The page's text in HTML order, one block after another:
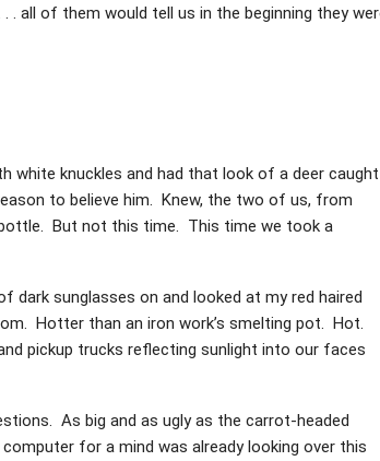
. all of them would tell us in the beginning they
white knuckles and had that look of a deer caught
to believe him. Knew, the two of us, from
But not this time. This time we took a
dark sunglasses on and looked at my red haired
Hotter than an iron work’s smelting pot. Hot.
pickup trucks reflecting sunlight into our faces
As big and as ugly as the carrot-headed
for a mind was already looking over this